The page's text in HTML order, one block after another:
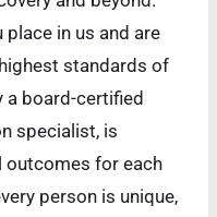
place in us and are
standards of
a board-certified
specialist, is
outcomes for each
person is unique,